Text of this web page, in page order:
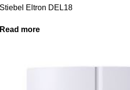
Stiebel Eltron DEL18
Read more